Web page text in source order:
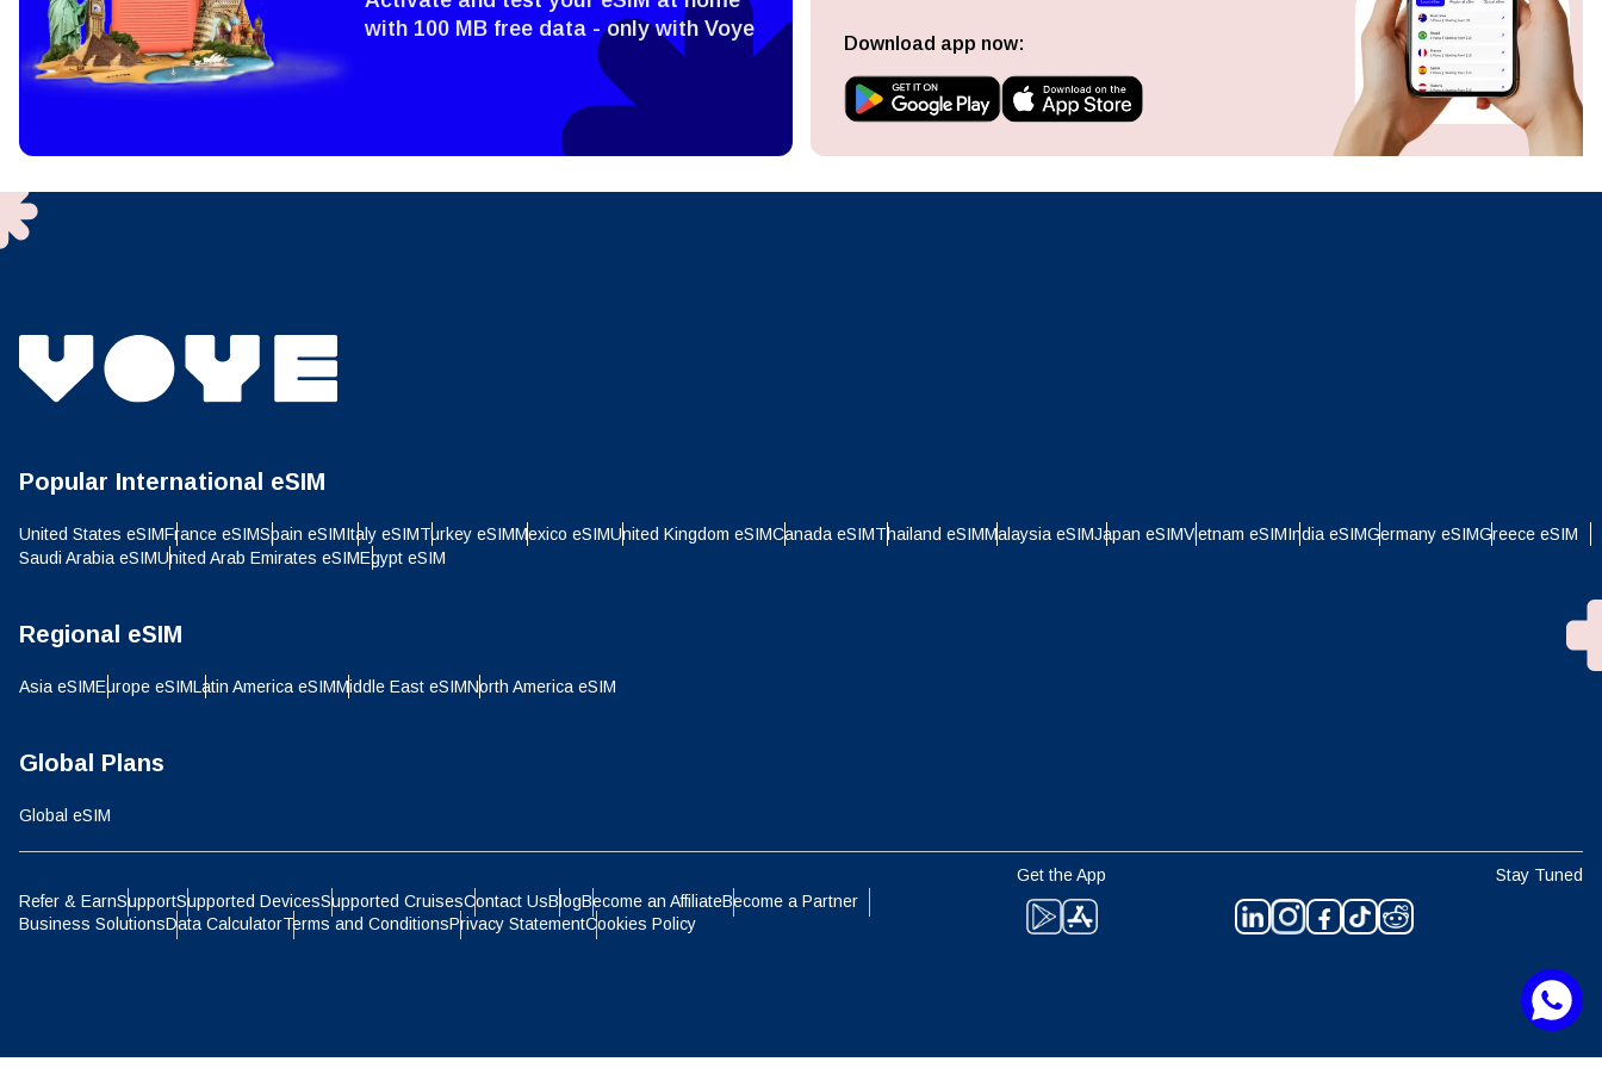
with 100 MB free data - only with Voye
Download app now:
Popular International eSIM
United States eSIMFrance eSIMSpain eSIMItaly eSIMTurkey eSIMMexico eSIMUnited Kingdom eSIMCanada eSIMThailand eSIMMalaysia eSIMJapan eSIMVietnam eSIMIndia eSIMGermany eSIMGreece eSIM
Saudi Arabia eSIMUnited Arab Emirates eSIMEgypt eSIM
Regional eSIM
Asia eSIMEurope eSIMLatin America eSIMMiddle East eSIMNorth America eSIM
Global Plans
Global eSIM
Refer & EarnSupportSupported DevicesSupported CruisesContact UsBlogBecome an AffiliateBecome a Partner
Business SolutionsData CalculatorTerms and ConditionsPrivacy StatementCookies Policy
Get the App Stay Tuned
Close Popup
Select Language:
ไทย
Select Currency:
Search Currency
USD - United States (US) Dollar KRW - South Korean Won
IDR - Indonesian Rupiah AUD - Australian Dollar
HKD - Hong Kong Dollar
Send OTP